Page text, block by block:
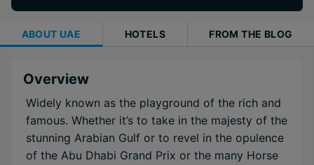
ABOUT UAE HOTELS FROM THE BLOG
Overview
Widely known as the playground of the rich and
famous. Whether it’s to take in the majesty of the
stunning Arabian Gulf or to revel in the opulence
of the Abu Dhabi Grand Prix or the many Horse